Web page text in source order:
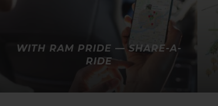
WITH RAM PRIDE — SHARE-A-
RIDE